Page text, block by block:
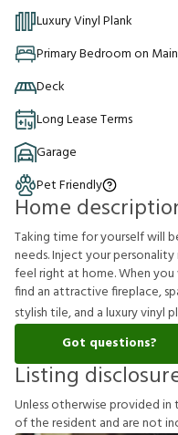
Luxury Vinyl Plank
Primary Bedroom on Main
Deck
Long Lease Terms
Garage
Pet Friendly
Home
Taking time for yourself will
needs. Inject your
feel right at home. When
find an attractive fireplace,
stylish tile, and a luxury vinyl
Got questions?
Listing
Unlessotherwiseprovidedint
oftheresident and arenotin